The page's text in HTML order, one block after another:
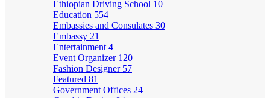
Ethiopian Driving School 10
Education 554
Embassies and Consulates 30
Embassy 21
Entertainment 4
Event Organizer 120
Fashion Designer 57
Featured 81
Government Offices 24